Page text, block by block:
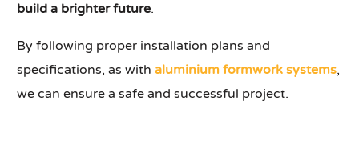
build a brighter future.
By following proper installation plans and
specifications, as withaluminium formwork systems,
we can ensure a safe and successful project.